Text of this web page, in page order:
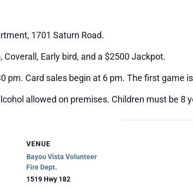
1701 Saturn Road.
Early bird, and a $2500 Jackpot.
pm. Card sales begin at 6 pm. The first game
allowed on premises. Children must be 8
VENUE
Bayou Vista Volunteer
Fire Dept.
1519 Hwy 182